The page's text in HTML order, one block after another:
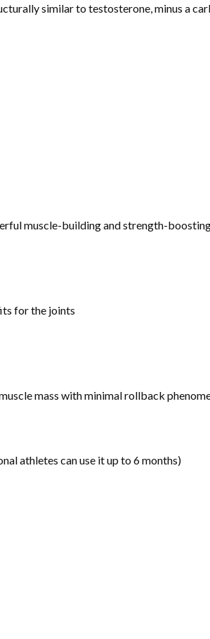
similar to testosterone, minus a
muscle-building and strength-
for the joints
mass with minimal rollback
athletes can use it up to 6 months)